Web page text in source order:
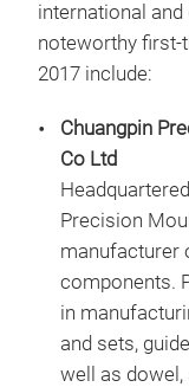
international
noteworthy
2017 include:
Chuangpin
Co Ltd
Precision
manufacturer
components.
in
and sets,
well as dowel,